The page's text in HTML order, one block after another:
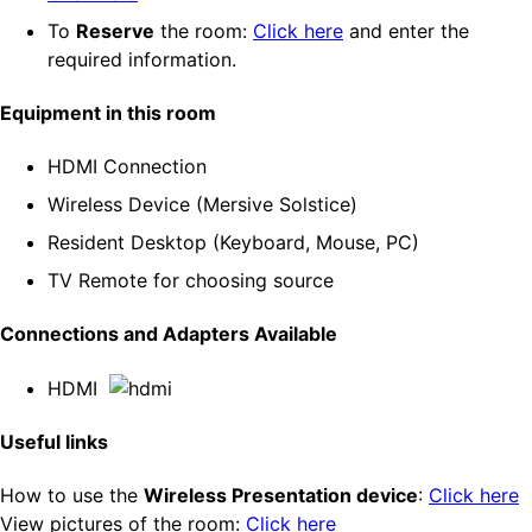
To Reserve the room: Click here and enter the
required information.
Equipment in this room
HDMI Connection
Wireless Device (Mersive Solstice)
Resident Desktop (Keyboard, Mouse, PC)
TV Remote for choosing source
Connections and Adapters Available
HDMI
Useful links
How to use the Wireless Presentation device: Click here
View pictures of the room: Click here